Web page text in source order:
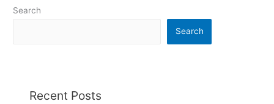
Search
Search
Recent Posts